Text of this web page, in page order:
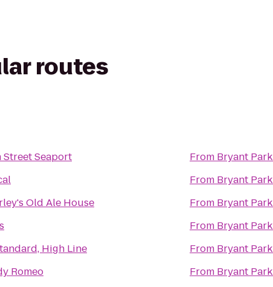
routes
Street Seaport
Old Ale House
High Line
Romeo
From Bryant Park
From Bryant Park
From Bryant Park
From Bryant Park
From Bryant Park
From Bryant Park